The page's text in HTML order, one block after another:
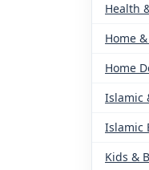
Health
Home
Home
Islamic
Islamic
Kids &